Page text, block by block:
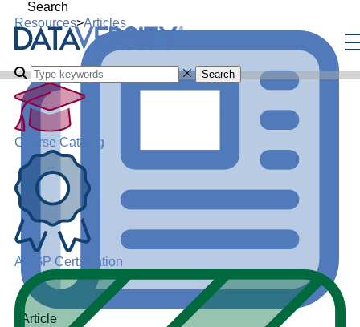
Search
Search
Course Catalog
ADGP Certification
Resources>Articles
Article